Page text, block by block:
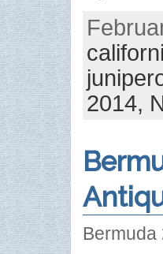
2014,
Bermuda